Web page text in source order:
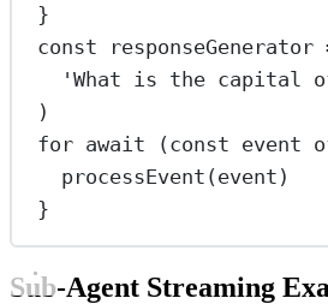
}
const
responseGenerator
'What is the capital
)
for await (const event
processEvent (event)
}
Sub-Agent Streaming